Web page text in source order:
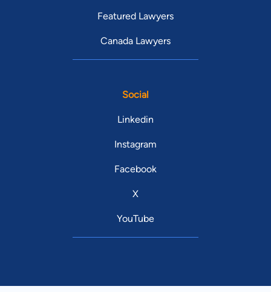
Featured Lawyers
Canada Lawyers
Social
Linkedin
Instagram
Facebook
X
YouTube